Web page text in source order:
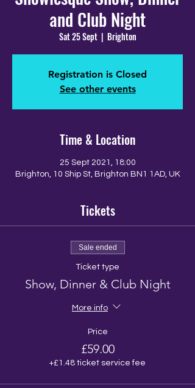
and Club Night
Sat 25 Sept
  |
Brighton
Registration is Closed
See other events
Time & Location
25 Sept 2021, 18:00
Brighton, 10 Ship St, Brighton BN1 1AD, UK
Tickets
Sale ended
Ticket type
Show, Dinner & Club Night
More info
Price
£59.00
+£1.48 ticket service fee